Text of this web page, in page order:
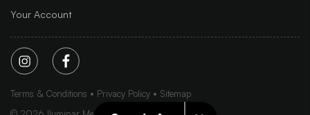
Your Account
Terms & Conditions Privacy Policy
Sitemap